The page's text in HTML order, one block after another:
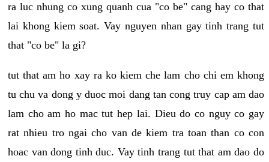
ra luc nhung co xung quanh cua "co be" cang hay co that
lai khong kiem soat. Vay nguyen nhan gay tinh trang tut
that "co be" la gi?
tut that am ho xay ra ko kiem che lam cho chi em khong
tu chu va dong y duoc moi dang tan cong truy cap am dao
lam cho am ho mac tut hep lai. Dieu do co nguy co gay
rat nhieu tro ngai cho van de kiem tra toan than co con
hoac van dong tinh duc. Vay tinh trang tut that am dao do